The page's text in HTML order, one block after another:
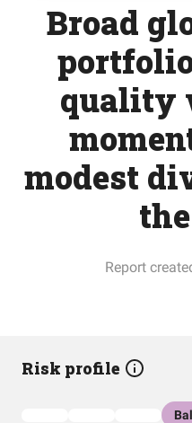
Broad
quality
modest
Report
Risk profile